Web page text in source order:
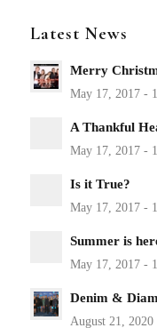
Latest News
Merry
A Thankful
Is it True?
Summer is
Denim &